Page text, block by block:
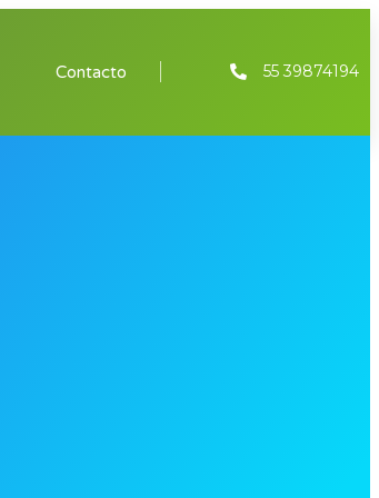
Contacto 55 39874194